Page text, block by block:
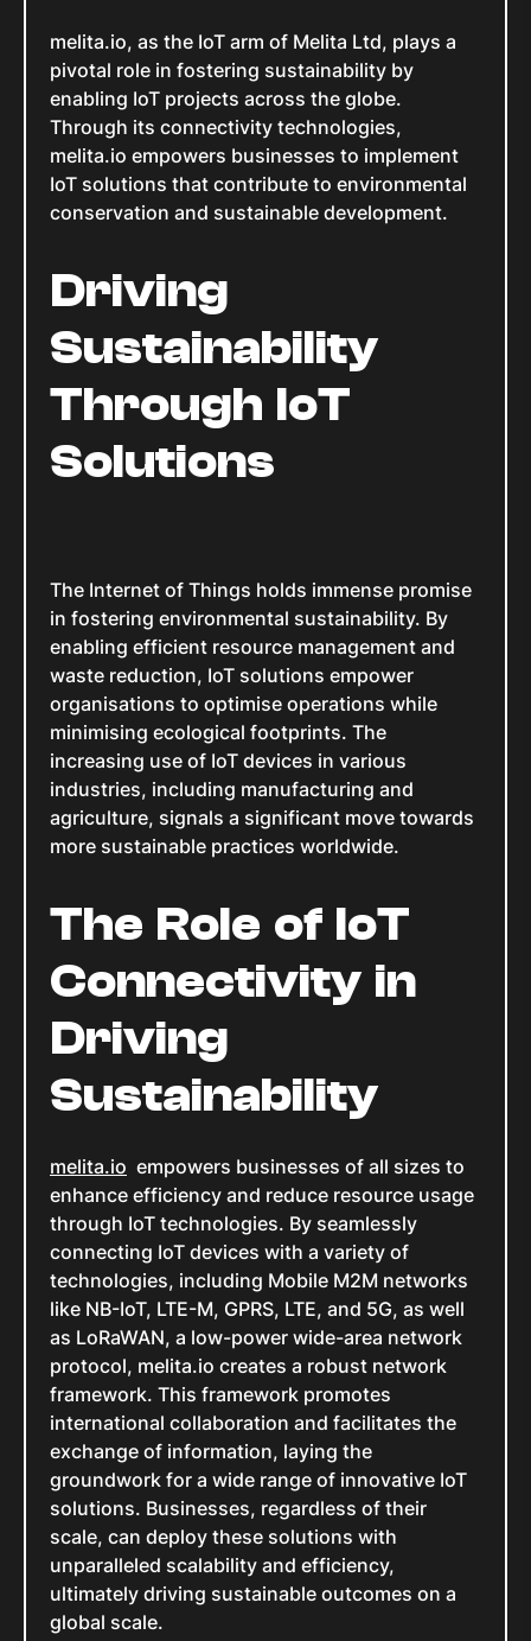
melita.io, as the IoT arm of Melita Ltd, plays a
pivotal role in fostering sustainability by
enabling IoT projects across the globe.
Through its connectivity technologies,
melita.io empowers businesses to implement
IoT solutions that contribute to environmental
conservation and sustainable development.
Driving
Sustainability
Through IoT
Solutions
The Internet of Things holds immense promise
in fostering environmental sustainability. By
enabling efficient resource management and
waste reduction, IoT solutions empower
organisations to optimise operations while
minimising ecological footprints. The
increasing use of IoT devices in various
industries, including manufacturing and
agriculture, signals a significant move towards
more sustainable practices worldwide.
The Role of IoT
Connectivity in
Driving
Sustainability
melita.io empowers businesses of all sizes to
enhance efficiency and reduce resource usage
through IoT technologies. By seamlessly
connecting IoT devices with a variety of
technologies, including Mobile M2M networks
like NB-IoT, LTE-M, GPRS, LTE, and 5G, as well
as LoRaWAN, a low-power wide-area network
protocol, melita.io creates a robust network
framework. This framework promotes
international collaboration and facilitates the
exchange of information, laying the
groundwork for a wide range of innovative IoT
solutions. Businesses, regardless of their
scale, can deploy these solutions with
unparalleled scalability and efficiency,
ultimately driving sustainable outcomes on a
global scale.